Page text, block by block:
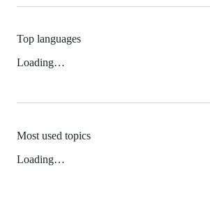
Top languages
Loading…
Most used topics
Loading…